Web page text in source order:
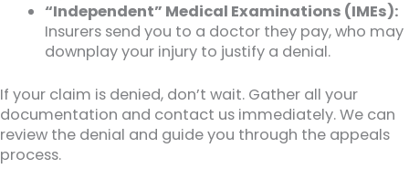
“Independent” Medical Examinations (IMEs):
Insurers send you to a doctor they pay, who may
downplay your injury to justify a denial.
If your claim is denied, don’t wait. Gather all your
documentation and contact us immediately. We can
review the denial and guide you through the appeals
process.